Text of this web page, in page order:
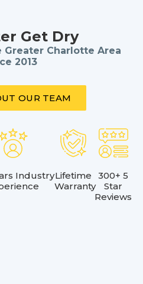
Get Dry
Charlotte Area
2013
OUR TEAM
Lifetime
Warranty
Industry
300+ 5
Star
Reviews